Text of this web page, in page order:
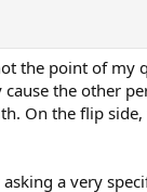
the point of my
the other
On the flip
a very